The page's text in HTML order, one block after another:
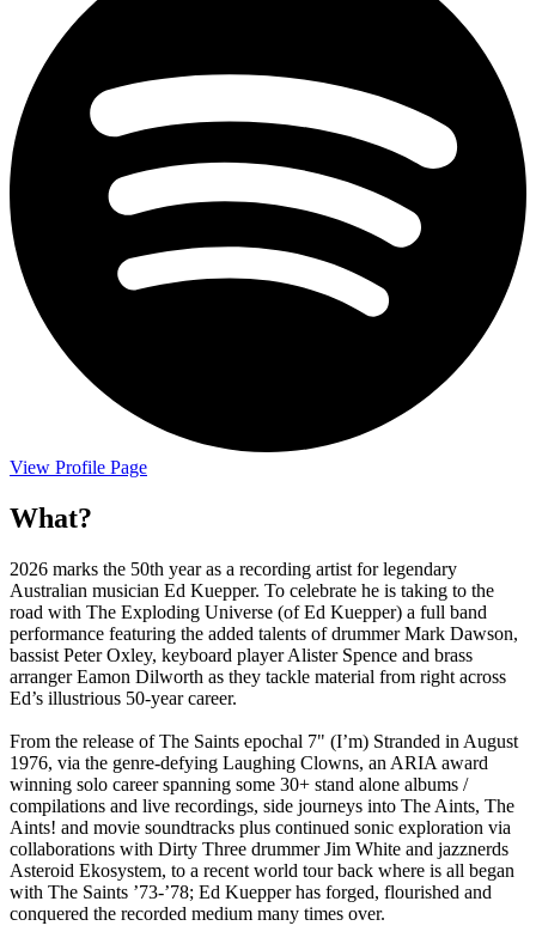
View Profile Page
What?
2026 marks the 50th year as a recording artist for legendary
Australian musician Ed Kuepper. To celebrate he is taking to the
road with The Exploding Universe (of Ed Kuepper) a full band
performance featuring the added talents of drummer Mark Dawson,
bassist Peter Oxley, keyboard player Alister Spence and brass
arranger Eamon Dilworth as they tackle material from right across
Ed’s illustrious 50-year career.
From the release of The Saints epochal 7" (I’m) Stranded in August
1976, via the genre-defying Laughing Clowns, an ARIA award
winning solo career spanning some 30+ stand alone albums /
compilations and live recordings, side journeys into The Aints, The
Aints! and movie soundtracks plus continued sonic exploration via
collaborations with Dirty Three drummer Jim White and jazznerds
Asteroid Ekosystem, to a recent world tour back where is all began
with The Saints ’73-’78; Ed Kuepper has forged, flourished and
conquered the recorded medium many times over.